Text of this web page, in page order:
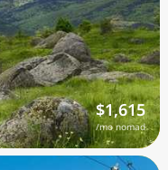
$1,615
/mo nomad